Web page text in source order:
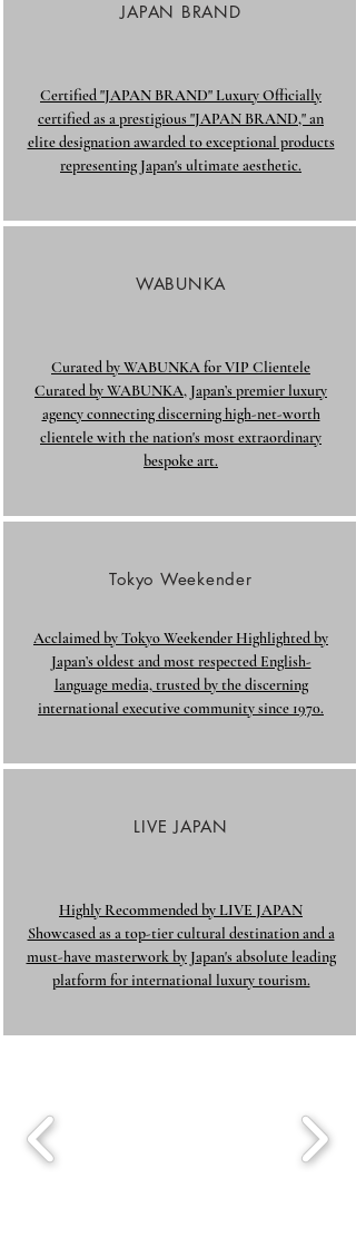
JAPAN BRAND
Certified "JAPAN BRAND" Luxury Officially
certified as a prestigious "JAPAN BRAND," an
elite designation awarded to exceptional products
representing Japan's ultimate aesthetic.
WABUNKA
Curated by WABUNKA for VIP Clientele
Curated by WABUNKA, Japan’s premier luxury
agency connecting discerning high-net-worth
clientele with the nation's most extraordinary
bespoke art.
Tokyo Weekender
Acclaimed by Tokyo Weekender Highlighted by
Japan’s oldest and most respected English-
language media, trusted by the discerning
international executive community since 1970.
LIVE JAPAN
Highly Recommended by LIVE JAPAN
Showcased as a top-tier cultural destination and a
must-have masterwork by Japan's absolute leading
platform for international luxury tourism.​